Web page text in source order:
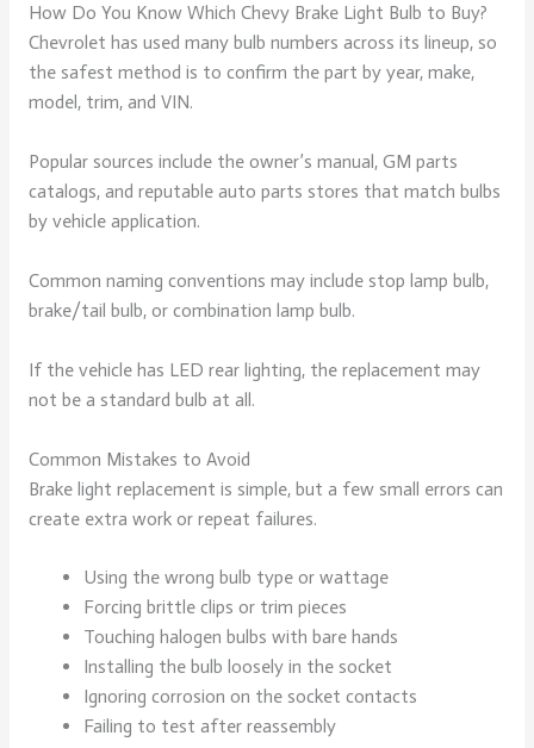
How Do You Know Which Chevy Brake Light Bulb to Buy?
Chevrolet has used many bulb numbers across its lineup, so
the safest method is to confirm the part by year, make,
model, trim, and VIN.
Popular sources include the owner’s manual, GM parts
catalogs, and reputable auto parts stores that match bulbs
by vehicle application.
Common naming conventions may include stop lamp bulb,
brake/tail bulb, or combination lamp bulb.
If the vehicle has LED rear lighting, the replacement may
not be a standard bulb at all.
Common Mistakes to Avoid
Brake light replacement is simple, but a few small errors can
create extra work or repeat failures.
Using the wrong bulb type or wattage
Forcing brittle clips or trim pieces
Touching halogen bulbs with bare hands
Installing the bulb loosely in the socket
Ignoring corrosion on the socket contacts
Failing to test after reassembly